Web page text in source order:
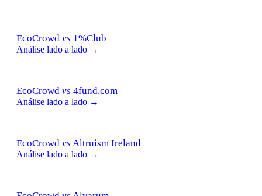
EcoCrowd vs 1%Club
Análise lado a lado →
EcoCrowd vs 4fund.com
Análise lado a lado →
EcoCrowd vs Altruism Ireland
Análise lado a lado →